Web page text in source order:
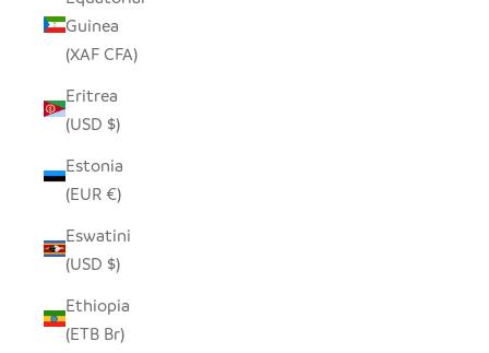
Guinea
(XAF CFA)
Eritrea
(USD $)
Estonia
(EUR €)
Eswatini
(USD $)
Ethiopia
(ETB Br)